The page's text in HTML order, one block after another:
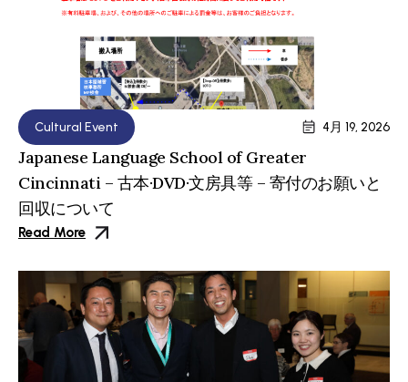
Cultural Event 4月 19, 2026
Japanese Language School of Greater
Cincinnati – 古本·DVD·文房具等 – 寄付のお願いと
回収について
Read More